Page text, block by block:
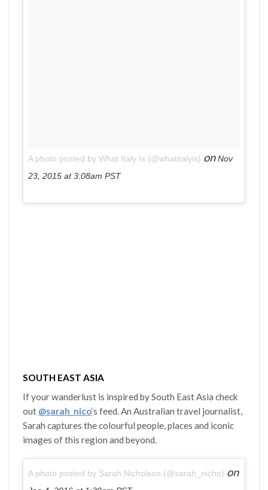
A photo posted by What Italy Is (@whatitalyis) onNov
23, 2015 at 3:08am PST
SOUTH EAST ASIA
If your wanderlust is inspired by South East Asia check
out @sarah_nico‘s feed. An Australian travel journalist,
Sarah captures the colourful people, places and iconic
images of this region and beyond.
A photo posted by Sarah Nicholson (@sarah_nicho) on